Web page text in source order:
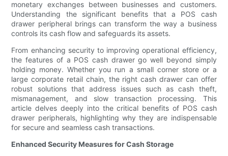
monetary exchanges between businesses and customers.
Understanding the significant benefits that a POS cash
drawer peripheral brings can transform the way a business
controls its cash flow and safeguards its assets.
From enhancing security to improving operational efficiency,
the features of a POS cash drawer go well beyond simply
holding money. Whether you run a small corner store or a
large corporate retail chain, the right cash drawer can offer
robust solutions that address issues such as cash theft,
mismanagement, and slow transaction processing. This
article delves deeply into the critical benefits of POS cash
drawer peripherals, highlighting why they are indispensable
for secure and seamless cash transactions.
Enhanced Security Measures for Cash Storage